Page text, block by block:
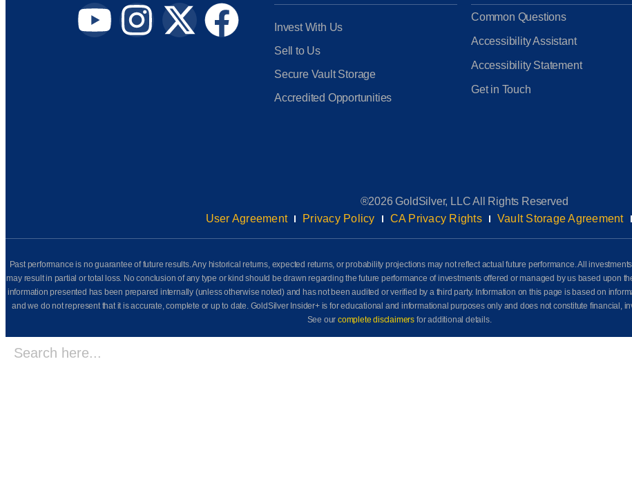
Invest With Us
Sell to Us
Secure Vault Storage
Accredited Opportunities
Common Questions
Accessibility Assistant
Accessibility Statement
Get in Touch
®2026 GoldSilver, LLC All Rights Reserved
User Agreement
Privacy Policy CA Privacy Rights Vault Storage Agreement
Past performance is no guarantee of future results. Any historical returns, expected returns, or probability projections may not reflect actual future performance. All
may result in partial or total loss. No conclusion of any type or kind should be drawn regarding the future performance of investments offered or managed by us based upon
information presented has been prepared internally (unless otherwise noted) and has not been audited or verified by a third party. Information on this page is based on
and we do not represent that it is accurate, complete or up to date. GoldSilver Insider+ is for educational and informational purposes only and does not constitute financial,
See ourcomplete disclaimers for additional details.